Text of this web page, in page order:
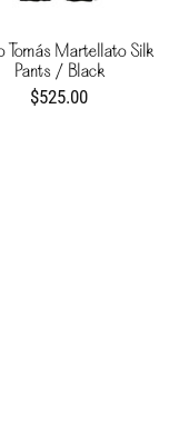
Tomás Martellato Silk
Pants / Black
$525.00